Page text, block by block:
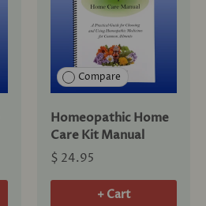
Compare
Homeopathic Home
Care Kit Manual
$ 24.95
+ Cart